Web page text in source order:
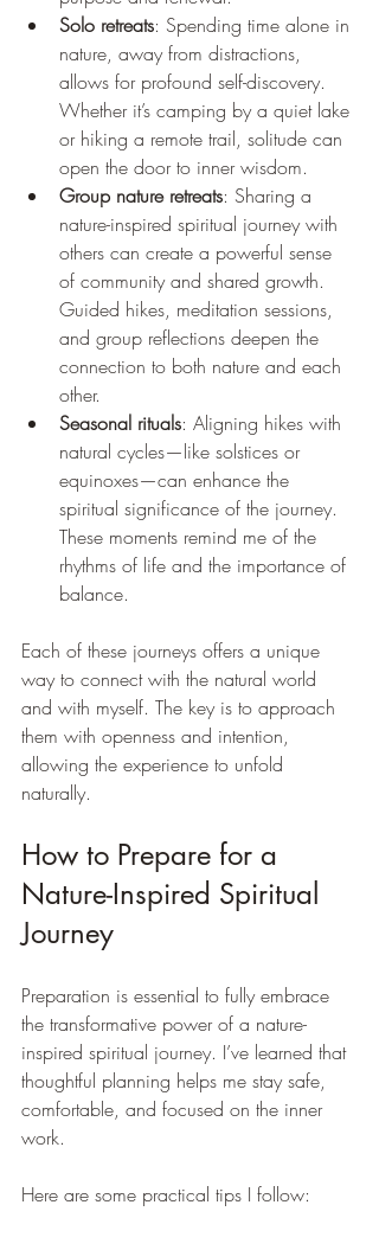
Solo retreats: Spending time alone in
nature, away from distractions,
allows for profound self-discovery.
Whether it’s camping by a quiet lake
or hiking a remote trail, solitude can
open the door to inner wisdom.
Group nature retreats: Sharing a
nature-inspired spiritual journey with
others can create a powerful sense
of community and shared growth.
Guided hikes, meditation sessions,
and group reflections deepen the
connection to both nature and each
other.
Seasonal rituals: Aligning hikes with
natural cycles—like solstices or
equinoxes—can enhance the
spiritual significance of the journey.
These moments remind me of the
rhythms of life and the importance of
balance.
Each of these journeys offers a unique
way to connect with the natural world
and with myself. The key is to approach
them with openness and intention,
allowing the experience to unfold
naturally.
How to Prepare for a
Nature-Inspired Spiritual
Journey
Preparation is essential to fully embrace
the transformative power of a nature-
inspired spiritual journey. I’ve learned that
thoughtful planning helps me stay safe,
comfortable, and focused on the inner
work.
Here are some practical tips I follow: